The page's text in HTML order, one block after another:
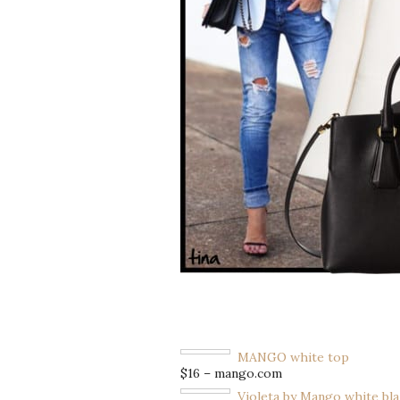
MANGO white top
$16 – mango.com
Violeta by Mango white